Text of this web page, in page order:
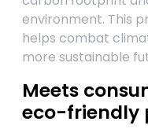
environment. This
helps combat
more sustainable
Meets
eco-friendly